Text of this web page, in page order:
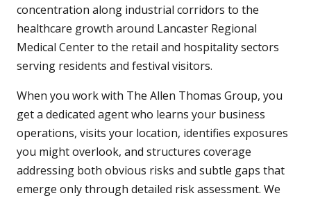
concentration along industrial corridors to the
healthcare growth around Lancaster Regional
Medical Center to the retail and hospitality sectors
serving residents and festival visitors.
When you work with The Allen Thomas Group, you
get a dedicated agent who learns your business
operations, visits your location, identifies exposures
you might overlook, and structures coverage
addressing both obvious risks and subtle gaps that
emerge only through detailed risk assessment. We